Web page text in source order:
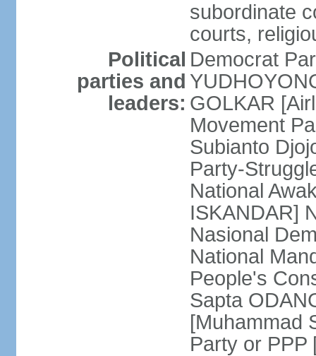
subordinate
courts,
Political
parties and
leaders:
Democrat
GOLKAR
Movement
Subianto
Party-
National
ISKANDAR]
Nasional
National
People's
Sapta
[Muhammad
Party or PPP